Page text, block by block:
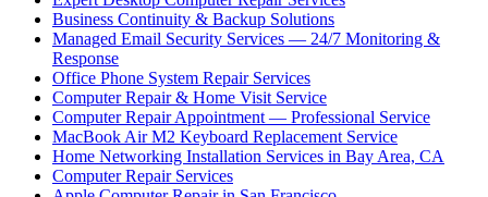
Business Continuity & Backup Solutions
Managed Email Security Services — 24/7 Monitoring &
Response
Office Phone System Repair Services
Computer Repair & Home Visit Service
Computer Repair Appointment — Professional Service
MacBook Air M2 Keyboard Replacement Service
Home Networking Installation Services in Bay Area, CA
Computer Repair Services